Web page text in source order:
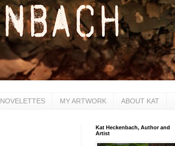
NOVELETTES MY ARTWORK ABOUT KAT
Kat Heckenbach, Author and
Artist